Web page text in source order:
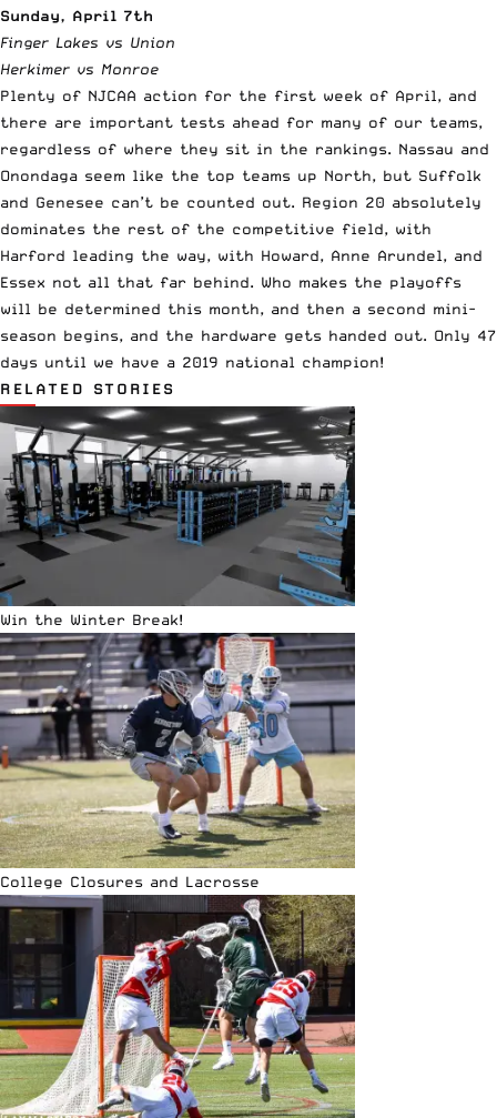
Sunday, April 7th
Finger Lakes vs Union
Herkimer vs Monroe
Plenty of NJCAA action for the first week of April, and
there are important tests ahead for many of our teams,
regardless of where they sit in the rankings. Nassau and
Onondaga seem like the top teams up North, but Suffolk
and Genesee can’t be counted out. Region 20 absolutely
dominates the rest of the competitive field, with
Harford leading the way, with Howard, Anne Arundel, and
Essex not all that far behind. Who makes the playoffs
will be determined this month, and then a second mini-
season begins, and the hardware gets handed out. Only 47
days until we have a 2019 national champion!
RELATED STORIES
Win the Winter Break!
College Closures and Lacrosse